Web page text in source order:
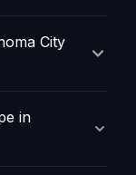
City
in